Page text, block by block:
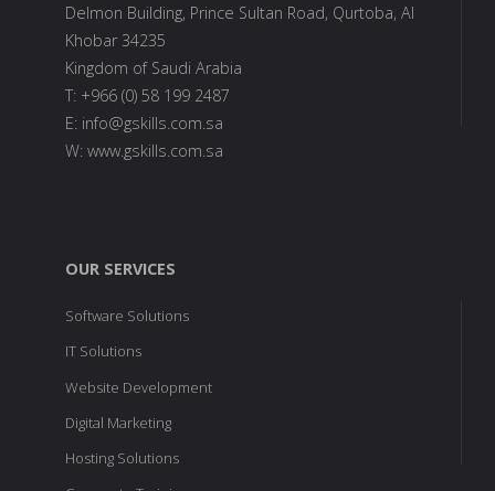
Delmon Building, Prince Sultan Road, Qurtoba, Al
Khobar 34235
Kingdom of Saudi Arabia
T: +966 (0) 58 199 2487
E: info@gskills.com.sa
W: www.gskills.com.sa
OUR SERVICES
Software Solutions
IT Solutions
Website Development
Digital Marketing
Hosting Solutions